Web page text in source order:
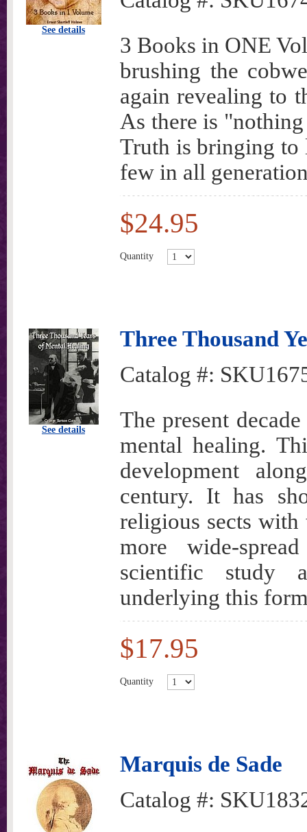
See details
3 Books in ONE
brushing the
again revealing to
As there is
Truth is bringing to
few in all
$24.95
Quantity
See details
Three Thousand
Catalog #:
The present
mental healing.
development
century. It has
religious sects with
more wide-
scientific study
underlying this
$17.95
Quantity
Marquis de Sade
Catalog #: